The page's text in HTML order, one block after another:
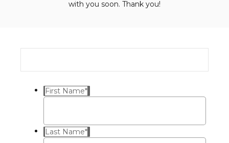
with you soon. Thank you!
First Name*
Last Name*